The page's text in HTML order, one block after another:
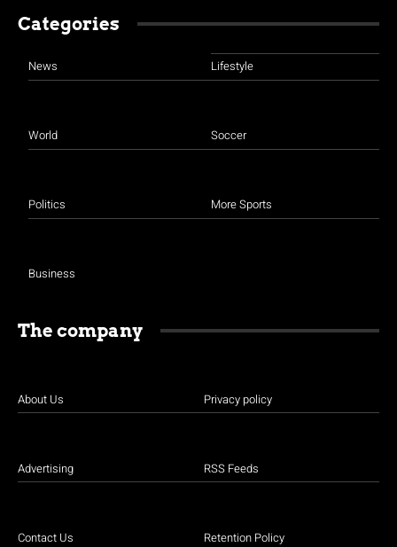
Categories
News
World
Politics
Business
Lifestyle
Soccer
More Sports
The company
About Us
Advertising
Contact Us
Privacy policy
RSS Feeds
Retention Policy